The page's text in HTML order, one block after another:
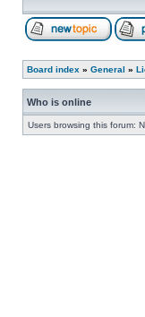
Board index » General »
Who is online
Users browsing this forum: